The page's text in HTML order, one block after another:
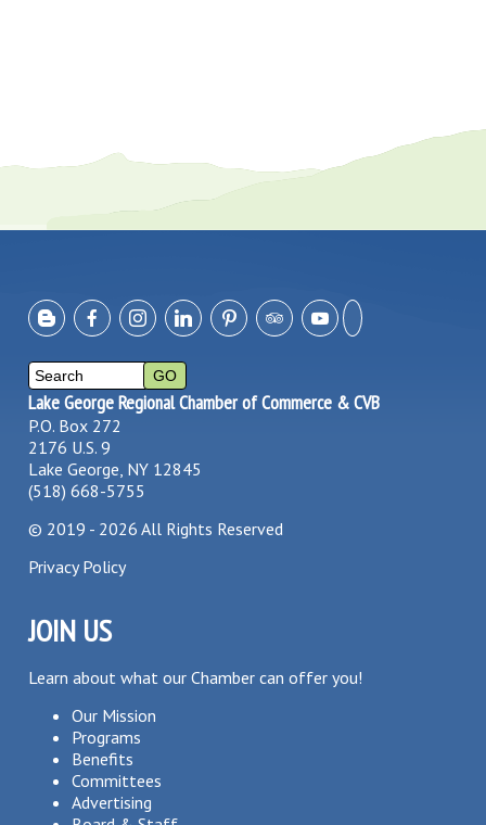
Lake George Regional Chamber of Commerce & CVB
P.O. Box 272
2176 U.S. 9
Lake George, NY 12845
(518) 668-5755
© 2019 - 2026 All Rights Reserved
Privacy Policy
JOIN US
Learn about what our Chamber can offer you!
Our Mission
Programs
Benefits
Committees
Advertising